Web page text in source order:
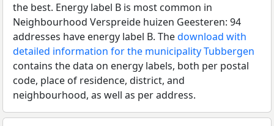
the best. Energy label B is most common in
Neighbourhood Verspreide huizen Geesteren: 94
addresses have energy label B. Thedownload with
detailed information for the municipality Tubbergen
contains the data on energy labels, both per postal
code, place of residence, district, and
neighbourhood, as well as per address.